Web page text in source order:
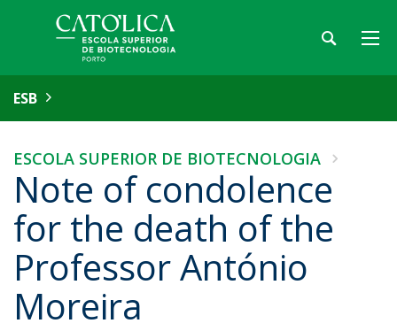
ESB
ESCOLA SUPERIOR DE BIOTECNOLOGIA
Note of condolence
for the death of the
Professor António
Moreira